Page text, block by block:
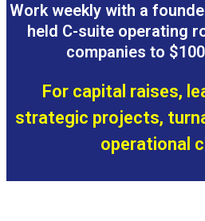
Work weekly with a
held C-suite operating
companies to
For capital raises,
strategic projects,
operational